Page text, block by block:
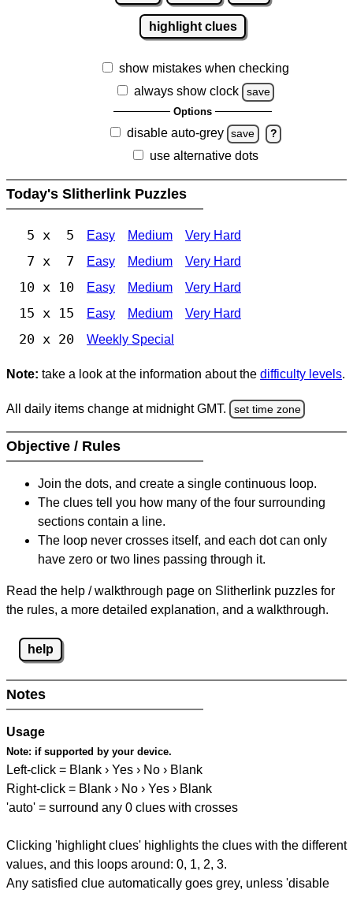
highlight clues
show mistakes when checking
always show clock
save
Options
disable auto-grey save ?
use alternative dots
Today's Slitherlink Puzzles
5 x 5 Easy Medium Very Hard
7 x 7 Easy Medium Very Hard
10 x 10 Easy Medium Very Hard
15 x 15 Easy Medium Very Hard
20 x 20 Weekly Special
Note: take a look at the information about the difficulty levels.
All daily items change at midnight GMT. set time zone
Objective / Rules
Join the dots, and create a single continuous loop.
The clues tell you how many of the four surrounding
sections contain a line.
The loop never crosses itself, and each dot can only
have zero or two lines passing through it.
Read the help / walkthrough page on Slitherlink puzzles for
the rules, a more detailed explanation, and a walkthrough.
help
Notes
Usage
Note: if supported by your device.
Left-click = Blank › Yes › No › Blank
Right-click = Blank › No › Yes › Blank
'auto' = surround any 0 clues with crosses
Clicking 'highlight clues' highlights the clues with the different
values, and this loops around: 0, 1, 2, 3.
Any satisfied clue automatically goes grey, unless 'disable